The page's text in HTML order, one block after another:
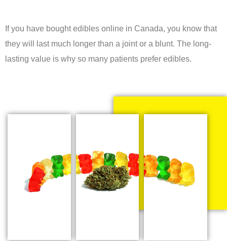
If you have bought edibles online in Canada, you know that
they will last much longer than a joint or a blunt. The long-
lasting value is why so many patients prefer edibles.